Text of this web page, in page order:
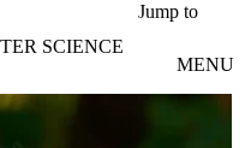
Jump to
SCIENCE
MENU